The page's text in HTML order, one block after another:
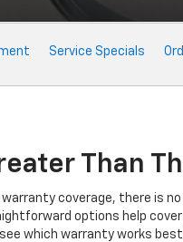
Service Specials
Than
warranty coverage, there is
options help
which warranty works best